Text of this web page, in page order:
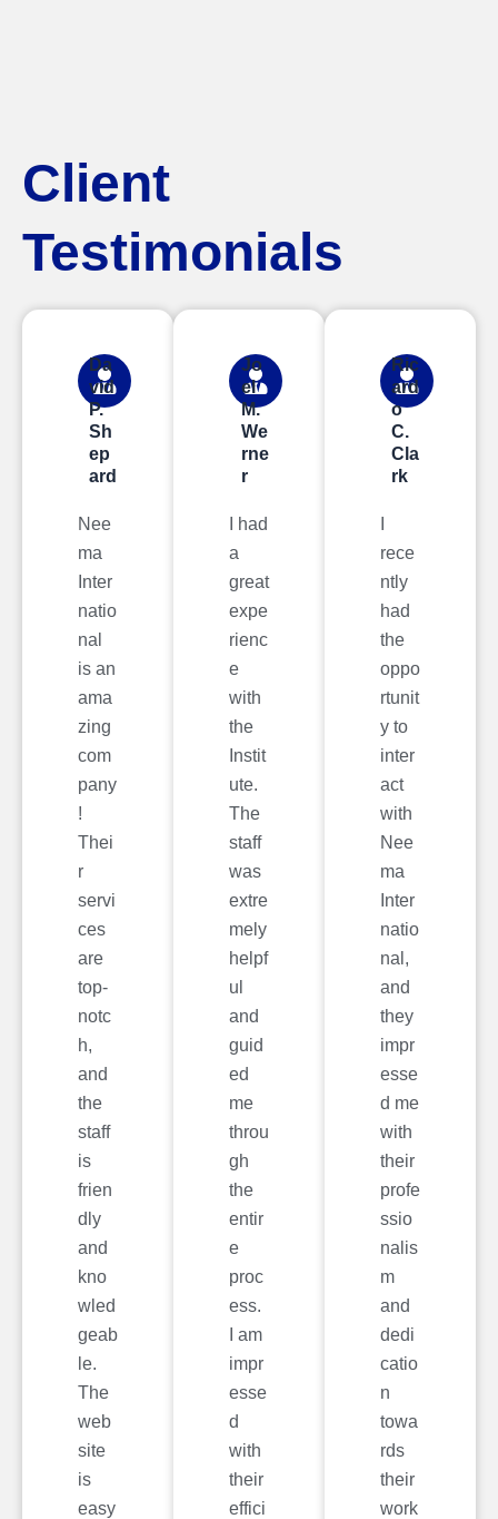
Client
Testimonials
Da
vid
P.
Sh
ep
ard
Nee
ma
Inter
natio
nal
is an
ama
zing
com
pany
!
Thei
r
servi
ces
are
top-
notc
h,
and
the
staff
is
frien
dly
and
kno
wled
geab
le.
The
web
site
is
easy
Jo
el
M.
We
rne
r
I had
a
great
expe
rienc
e
with
the
Instit
ute.
The
staff
was
extre
mely
helpf
ul
and
guid
ed
me
throu
gh
the
entir
e
proc
ess.
I am
impr
esse
d
with
their
effici
Ric
ard
o
C.
Cla
rk
rece
ntly
had
the
oppo
rtunit
y to
inter
act
with
Nee
ma
Inter
natio
nal,
and
they
impr
esse
d me
with
their
profe
ssio
nalis
m
and
dedi
catio
n
towa
rds
their
work